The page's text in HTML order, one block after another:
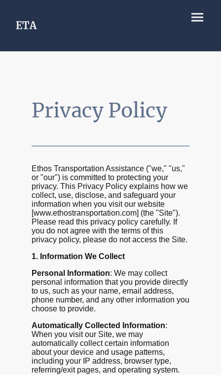
ETA
Privacy Policy
Ethos Transportation Assistance ("we," "us,"
or "our") is committed to protecting your
privacy. This Privacy Policy explains how we
collect, use, disclose, and safeguard your
information when you visit our website
[www.ethostransportation.com] (the "Site").
Please read this privacy policy carefully. If
you do not agree with the terms of this
privacy policy, please do not access the Site.
1. Information We Collect
Personal Information: We may collect
personal information that you provide directly
to us, such as your name, email address,
phone number, and any other information you
choose to provide.
Automatically Collected Information:
When you visit our Site, we may
automatically collect certain information
about your device and usage patterns,
including your IP address, browser type,
referring/exit pages, and operating system.